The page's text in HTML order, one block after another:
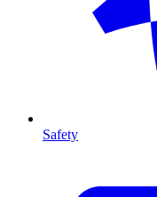
Safety